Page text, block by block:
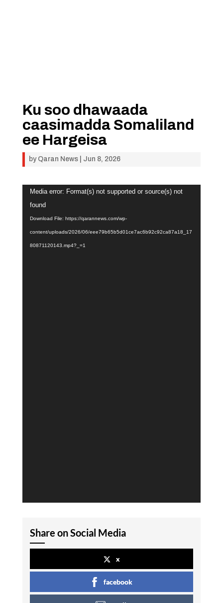
Ku soo dhawaada
caasimadda Somaliland
ee Hargeisa
by Qaran News| Jun 8, 2026
Video
Player
Media error: Format(s) not supported or source(s) not
found
Download File: https://qarannews.com/wp-
content/uploads/2026/06/eee79b65b5d01ce7ac6b92c92ca87a18_17
80871120143.mp4?_=1
Share on Social Media
x
facebook